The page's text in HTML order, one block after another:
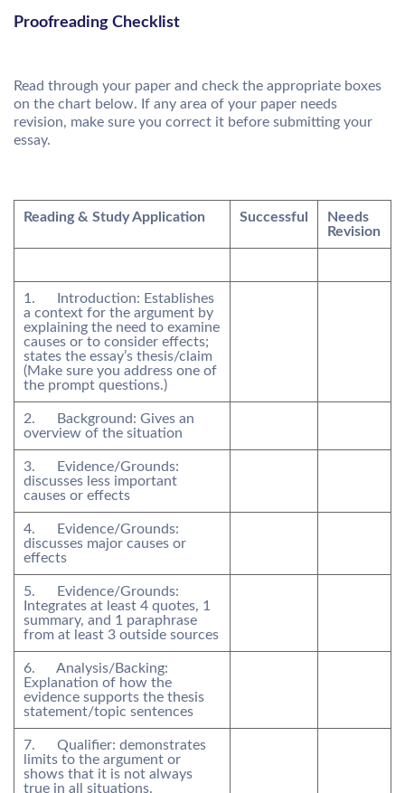
Proofreading Checklist
Read through your paper and check the appropriate boxes
on the chart below. If any area of your paper needs
revision, make sure you correct it before submitting your
essay.
Reading & Study Application Successful
Needs
Revision
1. Introduction: Establishes
a context for the argument by
explaining the need to examine
causes or to consider effects;
states the essay’s thesis/claim
(Make sure you address one of
the prompt questions.)
2. Background: Gives an
overview of the situation
3. Evidence/Grounds:
discusses less important
causes or effects
4. Evidence/Grounds:
discusses major causes or
effects
5. Evidence/Grounds:
Integrates at least 4 quotes, 1
summary, and 1 paraphrase
from at least 3 outside sources
6. Analysis/Backing:
Explanation of how the
evidence supports the thesis
statement/topic sentences
7. Qualifier: demonstrates
limits to the argument or
shows that it is not always
true in all situations.